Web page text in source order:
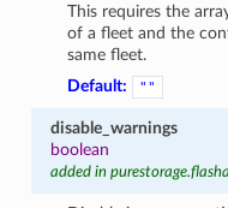
This requires the
of a fleet and the
same fleet.
Default:
""
disable_warnings
boolean
added in